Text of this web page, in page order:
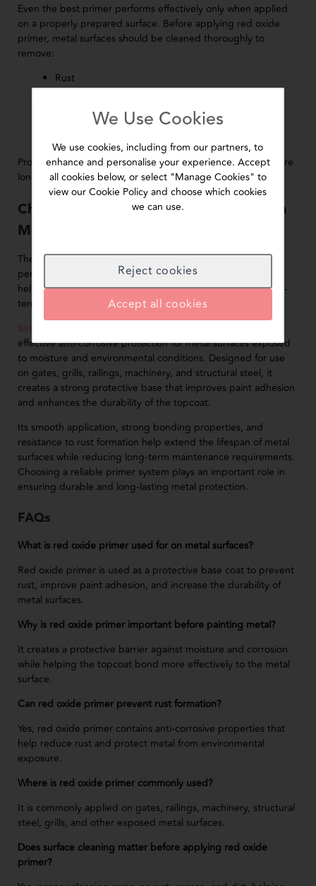
Even the best primer performs effectively only when applied
on a properly prepared surface. Before applying red oxide
primer, metal surfaces should be cleaned thoroughly to
remove:
Rust
Dirt
Loose particles
Proper cleaning improves bonding strength and helps ensure
long-lasting protective performance.
Choosing Reliable Primers for Long-Term
Metal Protection
The quality of primer used directly affects the durability and
performance of metal coating systems. High-quality primers
help improve corrosion resistance, paint adhesion, and long-
term surface protection.
BirlaNu Red Oxide Primer
effective anti-corrosive protection for metal surfaces exposed
to moisture and environmental conditions. Designed for use
on gates, grills, railings, machinery, and structural steel, it
creates a strong protective base that improves paint adhesion
and enhances the durability of the topcoat.
Its smooth application, strong bonding properties, and
resistance to rust formation help extend the lifespan of metal
surfaces while reducing long-term maintenance requirements.
Choosing a reliable primer system plays an important role in
ensuring durable and long-lasting metal protection.
FAQs
What is red oxide primer used for on metal surfaces?
Red oxide primer is used as a protective base coat to prevent
rust, improve paint adhesion, and increase the durability of
metal surfaces.
Why is red oxide primer important before painting metal?
It creates a protective barrier against moisture and corrosion
while helping the topcoat bond more effectively to the metal
surface.
Can red oxide primer prevent rust formation?
Yes, red oxide primer contains anti-corrosive properties that
help reduce rust and protect metal from environmental
exposure.
Where is red oxide primer commonly used?
It is commonly applied on gates, railings, machinery, structural
steel, grills, and other exposed metal surfaces.
Does surface cleaning matter before applying red oxide
primer?
We Use Cookies
We use cookies, including from our partners, to
enhance and personalise your experience. Accept
all cookies below, or select "Manage Cookies" to
view our Cookie Policy and choose which cookies
we can use.
Reject cookies
Accept all cookies